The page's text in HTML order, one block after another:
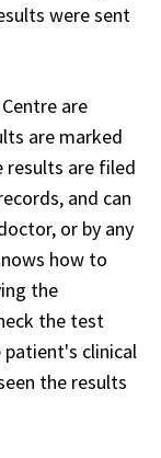
were sent
are
are marked
results are filed
and can
or by any
how to
the
the test
clinical
the results